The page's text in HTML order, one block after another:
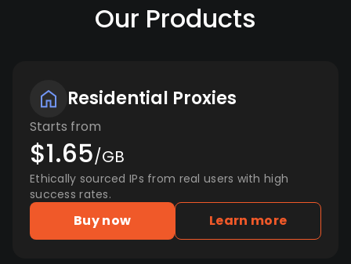
Our Products
Residential Proxies
Starts from
$1.65/GB
Ethically sourced IPs from real users with high
success rates.
Buy now Learn more